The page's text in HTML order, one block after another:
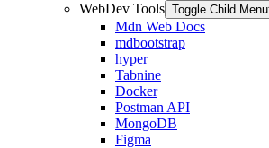
WebDev Tools Toggle Child Menu
Mdn Web Docs
mdbootstrap
hyper
Tabnine
Docker
Postman API
MongoDB
Figma